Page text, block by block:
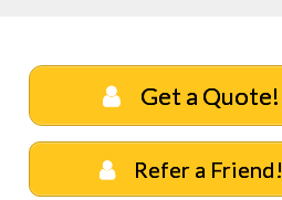
Get a Quote!
Refer a Friend!